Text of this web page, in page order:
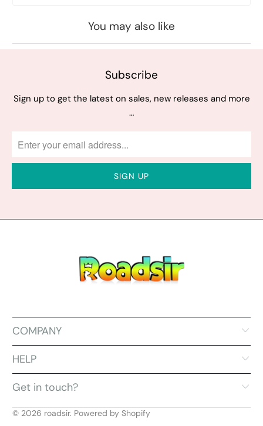
You may also like
Subscribe
Sign up to get the latest on sales, new releases and more
…
COMPANY
HELP
Get in touch?
© 2026 roadsir. Powered by Shopify